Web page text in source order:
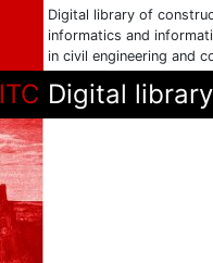
Digital library of
informatics and
in civil engineering and
ITC Digital library